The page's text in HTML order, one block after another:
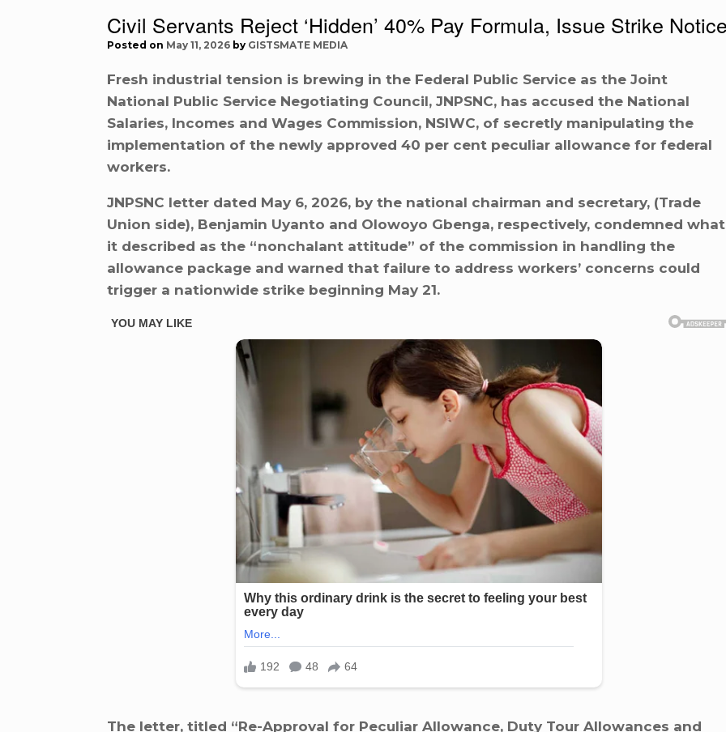
Civil Servants Reject ‘Hidden’ 40% Pay Formula, Issue Strike
Posted on May 11, 2026 by GISTSMATE MEDIA
Fresh industrial tension is brewing in the Federal Public Service as the Joint
National Public Service Negotiating Council, JNPSNC, has accused the National
Salaries, Incomes and Wages Commission, NSIWC, of secretly manipulating the
implementation of the newly approved 40 per cent peculiar allowance for federal
workers.
JNPSNC letter dated May 6, 2026, by the national chairman and secretary, (Trade
Union side), Benjamin Uyanto and Olowoyo Gbenga, respectively, condemned what
it described as the “nonchalant attitude” of the commission in handling the
allowance package and warned that failure to address workers’ concerns could
trigger a nationwide strike beginning May 21.
The letter, titled “Re-Approval for Peculiar Allowance, Duty Tour Allowances and